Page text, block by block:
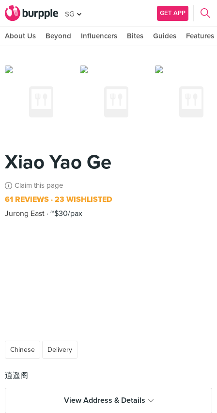
SG GET APP
About Us Beyond Influencers Bites Guides Features
Xiao Yao Ge
Claim this page
61 REVIEWS 23 WISHLISTED
Jurong East ~$30/pax
Chinese Delivery
View Address & Details